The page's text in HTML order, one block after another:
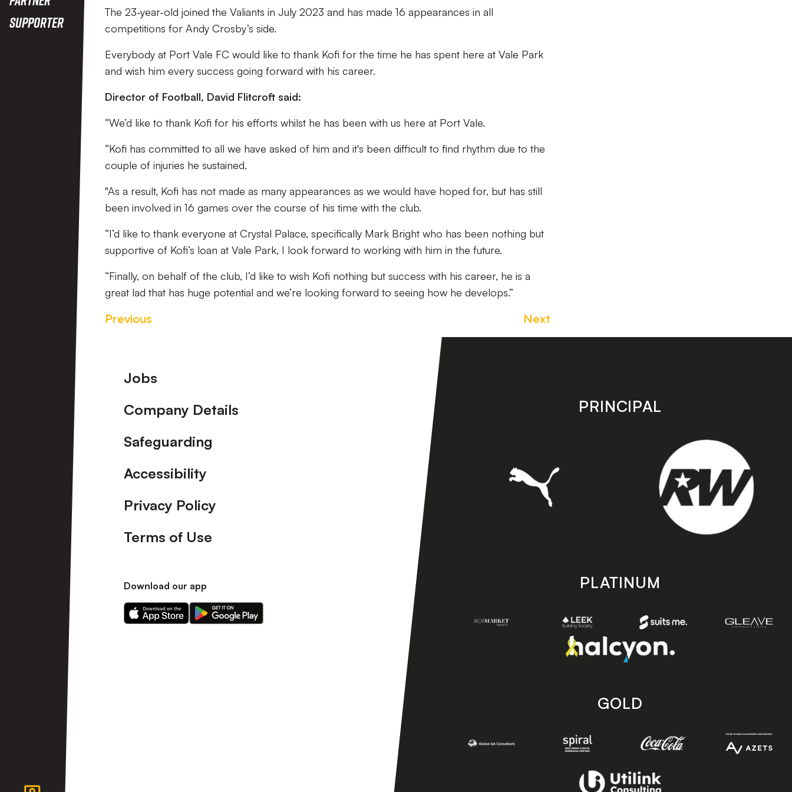
Supporter
The 23-year-old joined the Valiants in July 2023 and has made 16 appearances in all
competitions for Andy Crosby’s side.
Everybody at Port Vale FC would like to thank Kofi for the time he has spent here at Vale Park
and wish him every success going forward with his career.
Director of Football, David Flitcroft said:
“We’d like to thank Kofi for his efforts whilst he has been with us here at Port Vale.
“Kofi has committed to all we have asked of him and it's been difficult to find rhythm due to the
couple of injuries he sustained.
"As a result, Kofi has not made as many appearances as we would have hoped for, but has still
been involved in 16 games over the course of his time with the club.
“I’d like to thank everyone at Crystal Palace, specifically Mark Bright who has been nothing but
supportive of Kofi’s loan at Vale Park, I look forward to working with him in the future.
“Finally, on behalf of the club, I’d like to wish Kofi nothing but success with his career, he is a
great lad that has huge potential and we’re looking forward to seeing how he develops.”
Previous Next
Footer
Jobs
Company Details
Safeguarding
Accessibility
Privacy Policy
Terms of Use
Download our app
Download
our
Download
our
PRINCIPAL
PLATINUM
GOLD